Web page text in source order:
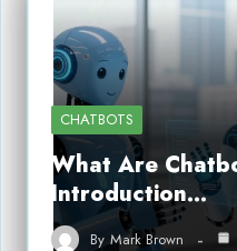
CHATBOTS
What Are
Introduction…
By Mark Brown